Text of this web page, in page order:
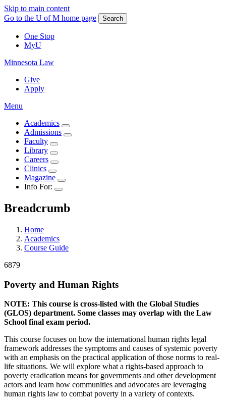
Skip to main content
Go to the U of M home page
Search
One Stop
MyU
Minnesota Law
Give
Apply
Menu
Academics
Admissions
Faculty
Library
Careers
Clinics
Magazine
Info For:
Breadcrumb
Home
Academics
Course Guide
6879
Poverty and Human Rights
NOTE: This course is cross-listed with the Global Studies
(GLOS) department. Some classes may overlap with the Law
School final exam period.
This course focuses on how the international human rights legal
framework addresses the symptoms and causes of systemic poverty
with an emphasis on the practical application of those norms to real-
life situations. We will explore what a rights-based approach to
poverty eradication means for governments and other development
actors and learn how communities and advocates are leveraging
human rights law to combat poverty in a variety of contexts.